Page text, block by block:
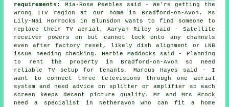
requirements : Mia-Rose Peebles said - We're getting the
wrong ITV region at our home in Bradford-on-Avon. Ms
Lily-Mai Horrocks in Blunsdon wants to find someone to
replace their TV aerial. Aaryan Riley said - Satellite
receiver powers on but cannot lock onto any channels
even after factory reset, likely dish alignment or LNB
issue needing checking. Herbie Maddocks said - Planning
to rent the property in Bradford-on-Avon so need
reliable TV setup for tenants. Marcus Hayes said - I
want to connect three televisions through one aerial
system and need advice on splitter or amplifier so each
screen keeps decent picture quality. Mr and Mrs Brock
need a specialist in Netheravon who can fit a home